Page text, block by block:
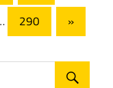
290
Next
Posts
»